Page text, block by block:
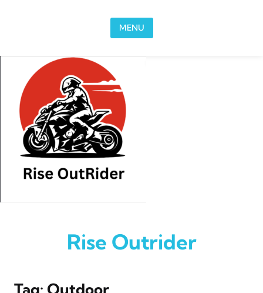
MENU
Rise Outrider